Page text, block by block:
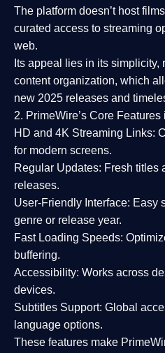
The platform doesn’t host
curated access to streaming
web.
Its appeal lies in its simplicity,
content organization, which
new 2025 releases and
2. PrimeWire’s Core Features
HD and 4K Streaming Links:
for modern screens.
Regular Updates: Fresh titles
releases.
User-Friendly Interface: Easy
genre or release year.
Fast Loading Speeds:
buffering.
Accessibility: Works across
devices.
Subtitles Support: Global
language options.
These features make